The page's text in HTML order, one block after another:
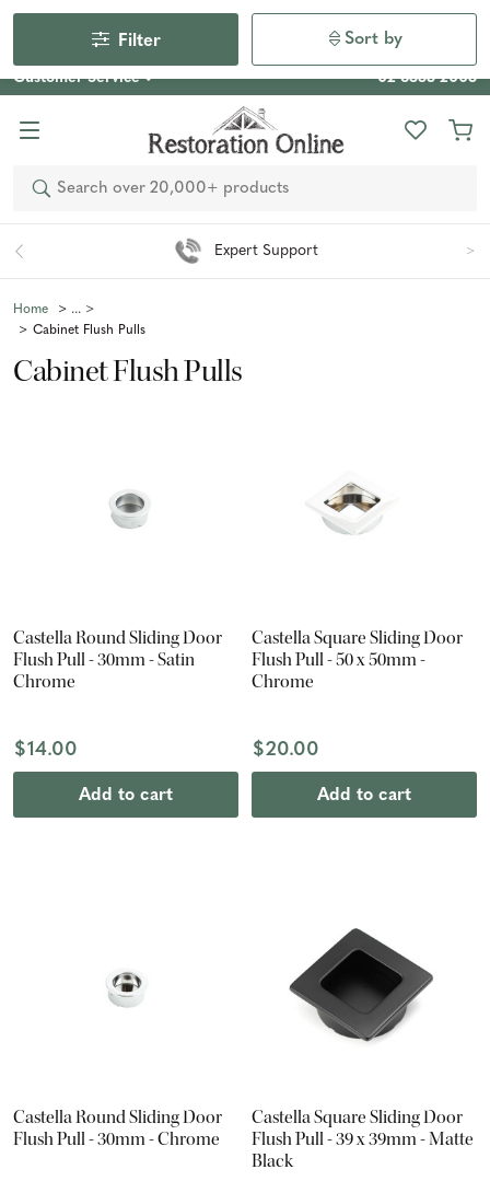
Our Photo Competition 2026 is now live: share your space
& win an $800 voucher!
Enter Now
Customer Service 02 6355 2003
Search
Expert Support
Home
Cabinet Flush Pulls
Cabinet Flush Pulls
Filter Sort by
Castella Round Sliding Door
Flush Pull - 30mm - Satin
Chrome
$14.00
Add to cart
Castella Square Sliding Door
Flush Pull - 50 x 50mm -
Chrome
$20.00
Add to cart
Castella Round Sliding Door
Flush Pull - 30mm - Chrome
Castella Square Sliding Door
Flush Pull - 39 x 39mm - Matte
Black